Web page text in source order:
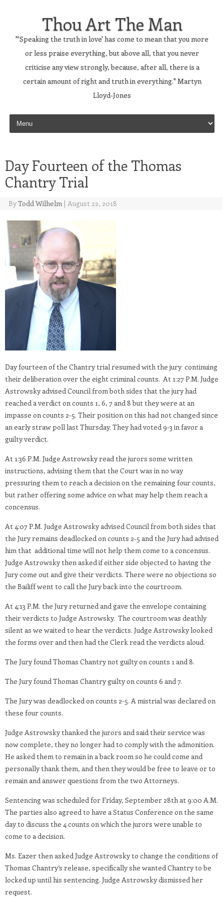
Thou Art The Man
"'Speaking the truth in love' has come to mean that you more
or less praise everything, but above all, that you never
criticise any view strongly, because, after all, there is a
certain amount of right and truth in everything." Martyn
Lloyd-Jones
Skip to content
Day Fourteen of the Thomas
Chantry Trial
ByTodd Wilhelm | August 22, 2018
Day fourteen of the Chantry trial resumed with the jury continuing
their deliberation over the eight criminal counts. At 1:27 P.M. Judge
Astrowsky advised Council from both sides that the jury had
reached a verdict on counts 1, 6, 7 and 8 but they were at an
impasse on counts 2-5. Their position on this had not changed since
an early straw poll last Thursday. They had voted 9-3 in favor a
guilty verdict.
At 1:36 P.M. Judge Astrowsky read the jurors some written
instructions, advising them that the Court was in no way
pressuring them to reach a decision on the remaining four counts,
but rather offering some advice on what may help them reach a
concensus.
At 4:07 P.M. Judge Astrowsky advised Council from both sides that
the Jury remains deadlocked on counts 2-5 and the Jury had advised
him that additional time will not help them come to a concensus.
Judge Astrowsky then asked if either side objected to having the
Jury come out and give their verdicts. There were no objections so
the Bailiff went to call the Jury back into the courtroom.
At 4:13 P.M. the Jury returned and gave the envelope containing
their verdicts to Judge Astrowsky. The courtroom was deathly
silent as we waited to hear the verdicts. Judge Astrowsky looked
the forms over and then had the Clerk read the verdicts aloud.
The Jury found Thomas Chantry not guilty on counts 1 and 8.
The Jury found Thomas Chantry guilty on counts 6 and 7.
The Jury was deadlocked on counts 2-5. A mistrial was declared on
these four counts.
Judge Astrowsky thanked the jurors and said their service was
now complete, they no longer had to comply with the admonition.
He asked them to remain in a back room so he could come and
personally thank them, and then they would be free to leave or to
remain and answer questions from the two Attorneys.
Sentencing was scheduled for Friday, September 28th at 9:00 A.M.
The parties also agreed to have a Status Conference on the same
day to discuss the 4 counts on which the jurors were unable to
come to a decision.
Ms. Eazer then asked Judge Astrowsky to change the conditions of
Thomas Chantry’s release, specifically she wanted Chantry to be
locked up until his sentencing. Judge Astrowsky dismissed her
request.